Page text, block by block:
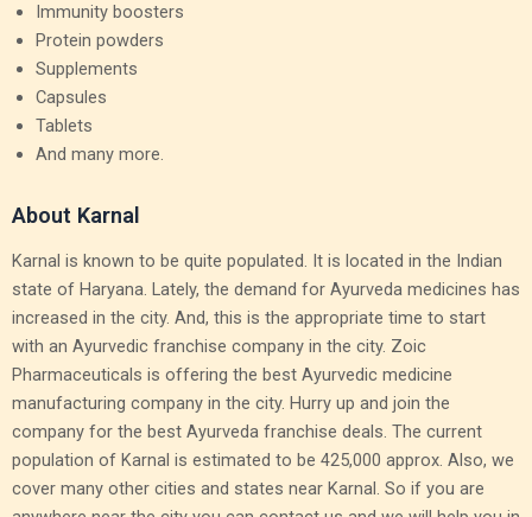
Immunity boosters
Protein powders
Supplements
Capsules
Tablets
And many more.
About Karnal
Karnal is known to be quite populated. It is located in the Indian
state of Haryana. Lately, the demand for Ayurveda medicines has
increased in the city. And, this is the appropriate time to start
with an Ayurvedic franchise company in the city. Zoic
Pharmaceuticals is offering the best Ayurvedic medicine
manufacturing company in the city. Hurry up and join the
company for the best Ayurveda franchise deals. The current
population of Karnal is estimated to be 425,000 approx. Also, we
cover many other cities and states near Karnal. So if you are